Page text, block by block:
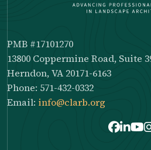
PMB #17101270
13800 Coppermine Road, Suite
Herndon, VA 20171-6163
Phone: 571-432-0332
Email: info@clarb.org
Facebook